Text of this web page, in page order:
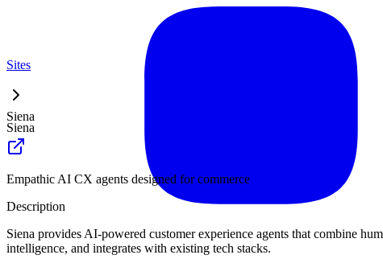
Sites
Siena
Siena
Empathic AI CX agents designed for commerce
Description
Siena provides AI-powered customer experience agents that combine
intelligence, and integrates with existing tech stacks.